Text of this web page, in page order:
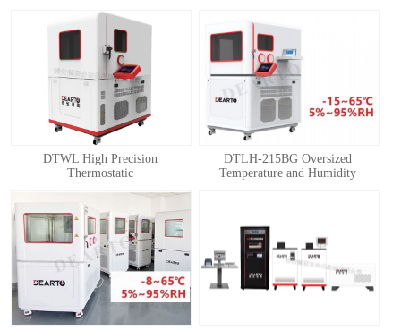
DTWL High Precision
Thermostatic
DTLH-215BG Oversized
Temperature and Humidity